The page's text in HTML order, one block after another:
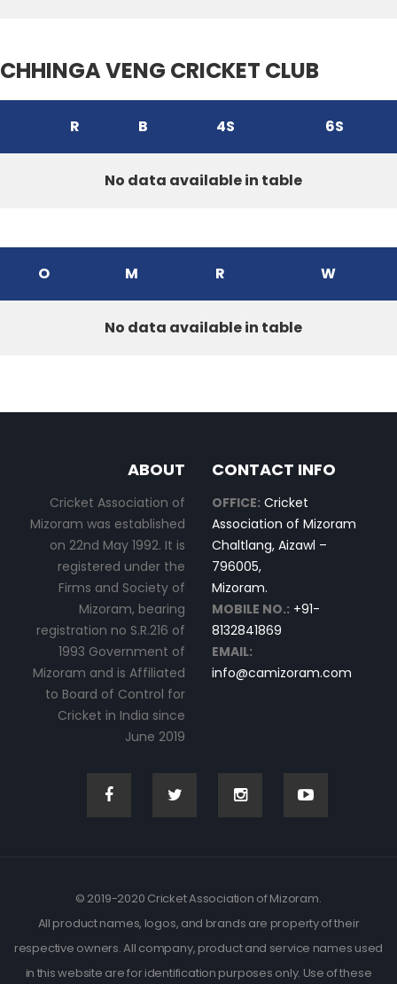
CHHINGA VENG CRICKET CLUB
R B 4S 6S
No data available in table
O M R W
No data available in table
ABOUT
Cricket Association of
Mizoram was established
on 22nd May 1992. It is
registered under the
Firms and Society of
Mizoram, bearing
registration no S.R.216 of
1993 Government of
Mizoram and is Affiliated
to Board of Control for
Cricket in India since
June 2019
CONTACT INFO
OFFICE: Cricket
Association of Mizoram
Chaltlang, Aizawl –
796005,
Mizoram.
MOBILE NO.: +91-
8132841869
EMAIL:
info@camizoram.com
© 2019-2020 Cricket Association of Mizoram.
All product names, logos, and brands are property of their
respective owners. All company, product and service names used
in this website are for identification purposes only. Use of these